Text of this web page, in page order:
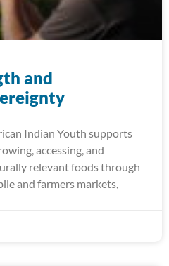
and​
Indian Youth supports
accessing, and
relevant foods through
and farmers markets,